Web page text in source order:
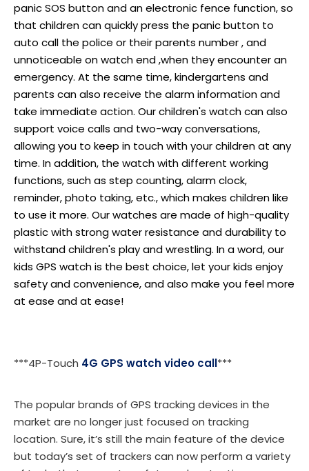
panic SOS button and an electronic fence function, so
that children can quickly press the panic button to
auto call the police or their parents number , and
unnoticeable on watch end ,when they encounter an
emergency. At the same time, kindergartens and
parents can also receive the alarm information and
take immediate action. Our children's watch can also
support voice calls and two-way conversations,
allowing you to keep in touch with your children at any
time. In addition, the watch with different working
functions, such as step counting, alarm clock,
reminder, photo taking, etc., which makes children like
to use it more. Our watches are made of high-quality
plastic with strong water resistance and durability to
withstand children's play and wrestling. In a word, our
kids GPS watch is the best choice, let your kids enjoy
safety and convenience, and also make you feel more
at ease and at ease!
***4P-Touch 4G GPS watch video call***
The popular brands of GPS tracking devices in the
market are no longer just focused on tracking
location. Sure, it’s still the main feature of the device
but today’s set of trackers can now perform a variety